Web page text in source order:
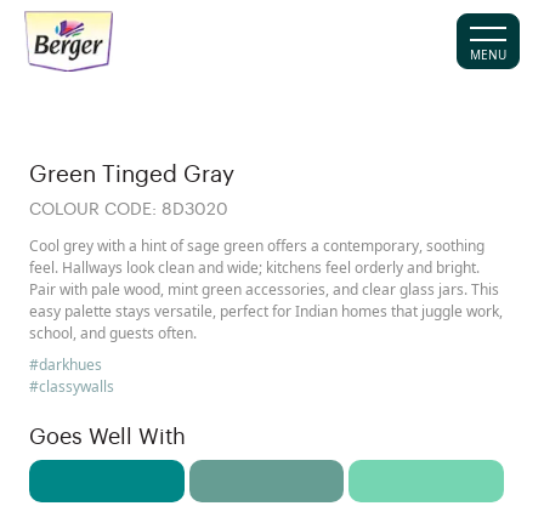
MENU
Green Tinged Gray
COLOUR CODE: 8D3020
Cool grey with a hint of sage green offers a contemporary, soothing
feel. Hallways look clean and wide; kitchens feel orderly and bright.
Pair with pale wood, mint green accessories, and clear glass jars. This
easy palette stays versatile, perfect for Indian homes that juggle work,
school, and guests often.
#darkhues
#classywalls
Goes Well With